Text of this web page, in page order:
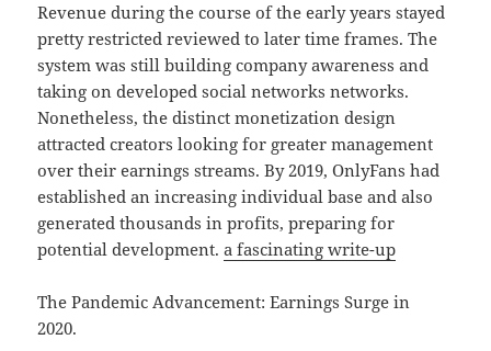
Revenue during the course of the early years stayed
pretty restricted reviewed to later time frames. The
system was still building company awareness and
taking on developed social networks networks.
Nonetheless, the distinct monetization design
attracted creators looking for greater management
over their earnings streams. By 2019, OnlyFans had
established an increasing individual base and also
generated thousands in profits, preparing for
potential development.a fascinating write-up
The Pandemic Advancement: Earnings Surge in
2020.